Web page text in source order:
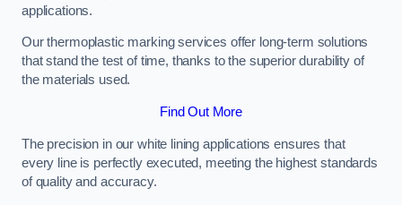
applications.
Our thermoplastic marking services offer long-term solutions
that stand the test of time, thanks to the superior durability of
the materials used.
Find Out More
The precision in our white lining applications ensures that
every line is perfectly executed, meeting the highest standards
of quality and accuracy.